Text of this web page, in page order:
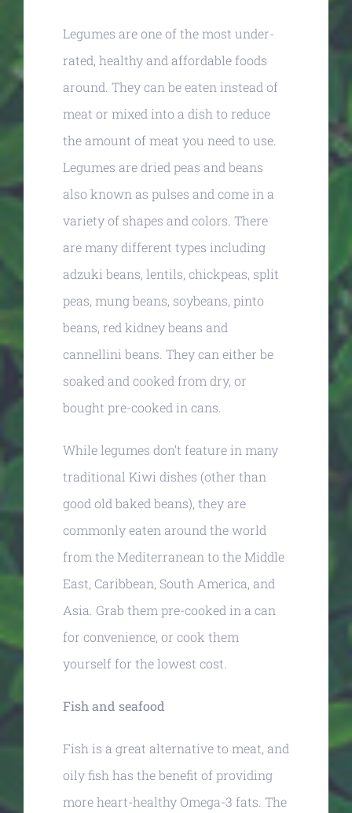
Legumes are one of the most under-
rated, healthy and affordable foods
around. They can be eaten instead of
meat or mixed into a dish to reduce
the amount of meat you need to use.
Legumes are dried peas and beans
also known as pulses and come in a
variety of shapes and colors. There
are many different types including
adzuki beans, lentils, chickpeas, split
peas, mung beans, soybeans, pinto
beans, red kidney beans and
cannellini beans. They can either be
soaked and cooked from dry, or
bought pre-cooked in cans.
While legumes don’t feature in many
traditional Kiwi dishes (other than
good old baked beans), they are
commonly eaten around the world
from the Mediterranean to the Middle
East, Caribbean, South America, and
Asia. Grab them pre-cooked in a can
for convenience, or cook them
yourself for the lowest cost.
Fish and seafood
Fish is a great alternative to meat, and
oily fish has the benefit of providing
more heart-healthy Omega-3 fats. The